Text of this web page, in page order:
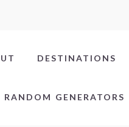
DESTINATIONS
RANDOM GENERATORS